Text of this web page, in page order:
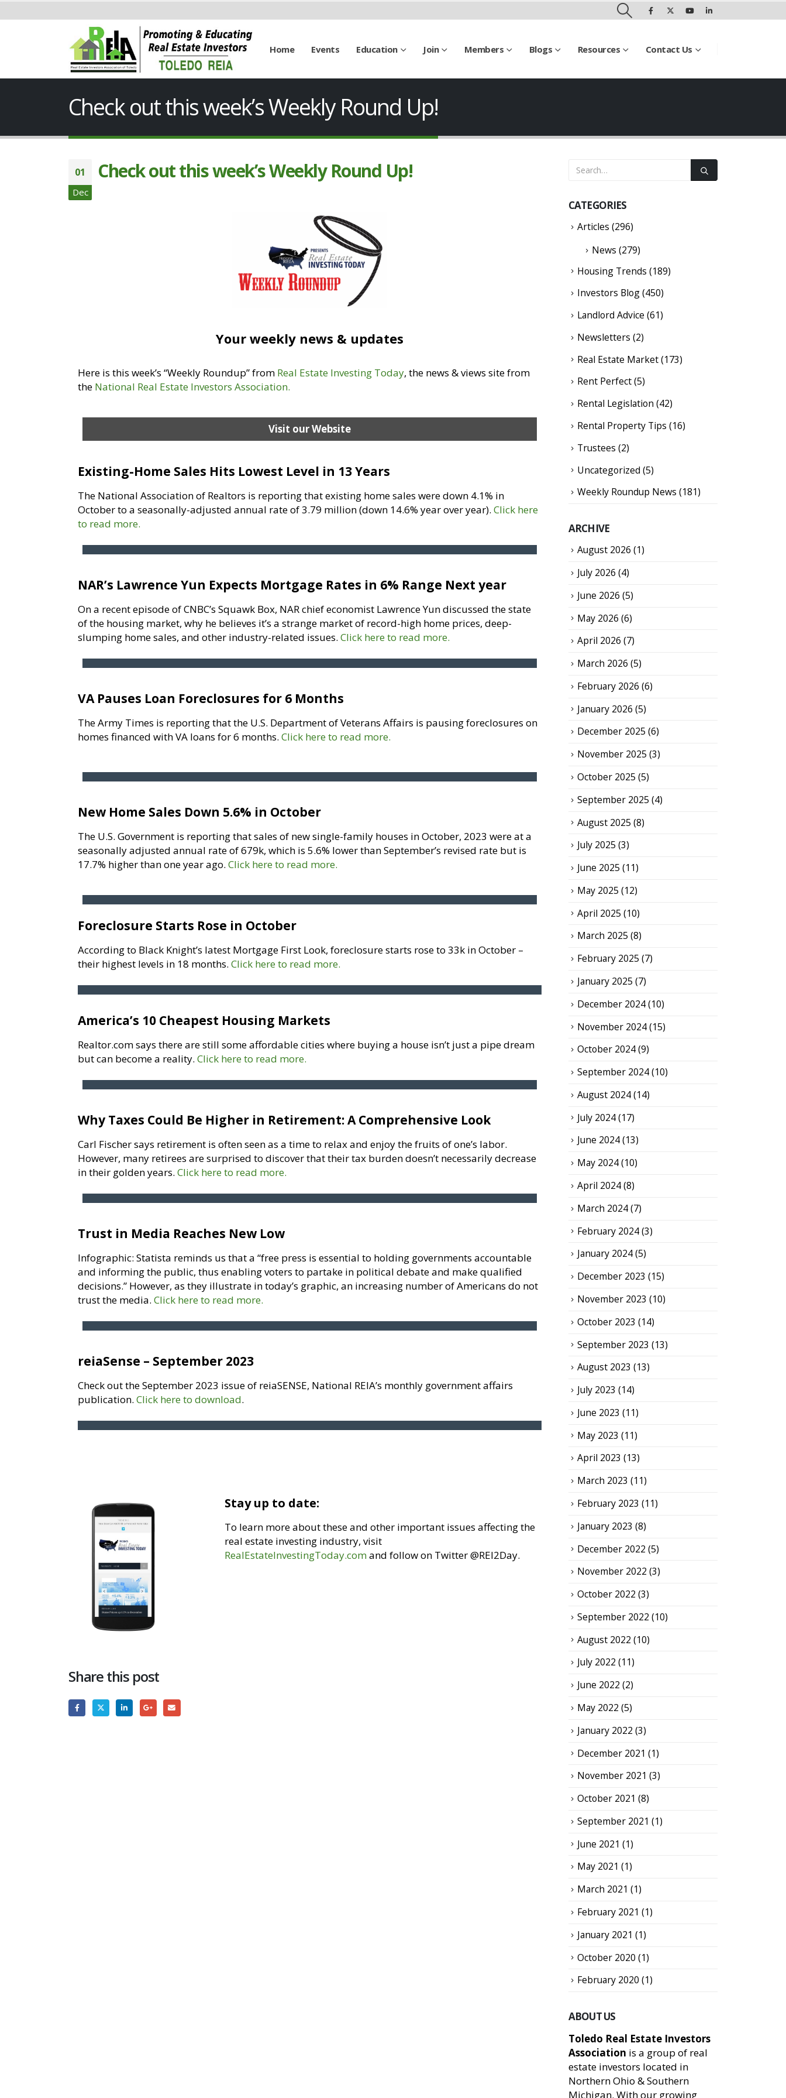
Home Events Education Join Members Blogs Resources Contact Us
Check out this week’s Weekly Round Up!
01
Dec
Check out this week’s Weekly Round Up!
Your weekly news & updates
Here is this week’s “Weekly Roundup” from Real Estate Investing Today, the news & views site from
the National Real Estate Investors Association.
Visit our Website
Existing-Home Sales Hits Lowest Level in 13 Years
The National Association of Realtors is reporting that existing home sales were down 4.1% in
October to a seasonally-adjusted annual rate of 3.79 million (down 14.6% year over year). Click here
to read more.
NAR’s Lawrence Yun Expects Mortgage Rates in 6% Range Next year
On a recent episode of CNBC’s Squawk Box, NAR chief economist Lawrence Yun discussed the state
of the housing market, why he believes it’s a strange market of record-high home prices, deep-
slumping home sales, and other industry-related issues. Click here to read more.
VA Pauses Loan Foreclosures for 6 Months
The Army Times is reporting that the U.S. Department of Veterans Affairs is pausing foreclosures on
homes financed with VA loans for 6 months. Click here to read more.
New Home Sales Down 5.6% in October
The U.S. Government is reporting that sales of new single-family houses in October, 2023 were at a
seasonally adjusted annual rate of 679k, which is 5.6% lower than September’s revised rate but is
17.7% higher than one year ago. Click here to read more.
Foreclosure Starts Rose in October
According to Black Knight’s latest Mortgage First Look, foreclosure starts rose to 33k in October –
their highest levels in 18 months. Click here to read more.
America’s 10 Cheapest Housing Markets
Realtor.com says there are still some affordable cities where buying a house isn’t just a pipe dream
but can become a reality. Click here to read more.
Why Taxes Could Be Higher in Retirement: A Comprehensive Look
Carl Fischer says retirement is often seen as a time to relax and enjoy the fruits of one’s labor.
However, many retirees are surprised to discover that their tax burden doesn’t necessarily decrease
in their golden years. Click here to read more.
Trust in Media Reaches New Low
Infographic: Statista reminds us that a “free press is essential to holding governments accountable
and informing the public, thus enabling voters to partake in political debate and make qualified
decisions.” However, as they illustrate in today’s graphic, an increasing number of Americans do not
trust the media. Click here to read more.
reiaSense – September 2023
Check out the September 2023 issue of reiaSENSE, National REIA’s monthly government affairs
publication. Click here to download.
Stay up to date:
To learn more about these and other important issues affecting the
real estate investing industry, visit
RealEstateInvestingToday.comand follow on Twitter @REI2Day.
Share this post
CATEGORIES
Articles (296)
News (279)
Housing Trends (189)
Investors Blog(450)
Landlord Advice (61)
Newsletters (2)
Real Estate Market(173)
Rent Perfect(5)
Rental Legislation (42)
Rental Property Tips (16)
Trustees (2)
Uncategorized (5)
Weekly Roundup News (181)
ARCHIVE
August 2026 (1)
July 2026 (4)
June 2026 (5)
May 2026 (6)
April 2026 (7)
March 2026 (5)
February 2026 (6)
January 2026 (5)
December 2025 (6)
November 2025 (3)
October 2025 (5)
September 2025 (4)
August 2025 (8)
July 2025 (3)
June 2025 (11)
May 2025 (12)
April 2025 (10)
March 2025 (8)
February 2025 (7)
January 2025 (7)
December 2024(10)
November 2024(15)
October 2024(9)
September 2024(10)
August 2024(14)
July 2024(17)
June 2024(13)
May 2024(10)
April 2024(8)
March 2024(7)
February 2024(3)
January 2024(5)
December 2023 (15)
November 2023 (10)
October 2023 (14)
September 2023 (13)
August 2023 (13)
July 2023 (14)
June 2023 (11)
May 2023 (11)
April 2023 (13)
March 2023 (11)
February 2023 (11)
January 2023 (8)
December 2022 (5)
November 2022 (3)
October 2022 (3)
September 2022 (10)
August 2022 (10)
July 2022 (11)
June 2022 (2)
May 2022 (5)
January 2022 (3)
December 2021 (1)
November 2021 (3)
October 2021 (8)
September 2021 (1)
June 2021 (1)
May 2021 (1)
March 2021 (1)
February 2021 (1)
January 2021 (1)
October 2020 (1)
February 2020 (1)
ABOUT US
Toledo Real Estate Investors
Association is a group of real
estate investors located in
Northern Ohio & Southern
Michigan. With our growing